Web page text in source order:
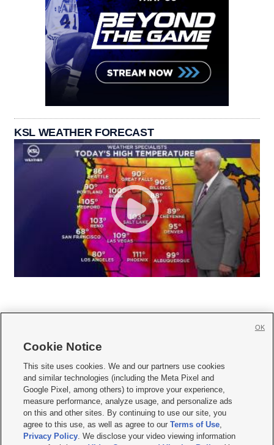
KSL WEATHER FORECAST
     
Mobile Apps| Newsletter|Advertise|Contact Us|Careers with KSL.com
Terms of use Privacy Statement| Video Consent Viewing Policy
Do Not Sell or Share My Data|EEO Public File Report| KSL-TV FCC Public File
KSL FM Radio FCC Public File|KSL AM Radio FCC Public File |FCC Applications
Closed Captioning Assistance
Cookie Notice
This site uses cookies. We and our partners use cookies
and similar technologies (including the Meta Pixel and
Google Pixel, among others) to improve your experience,
measure performance, analyze usage, and personalize ads
on this and other sites. By continuing to use our site, you
agree to this use, as well as agree to ourTerms of Use,
Privacy Policy. We disclose your video viewing information
OK